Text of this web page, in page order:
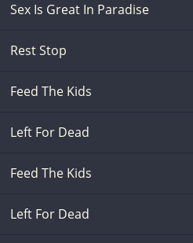
Sex Is Great In Paradise
Rest Stop
Feed The Kids
Left For Dead
Feed The Kids
Left For Dead